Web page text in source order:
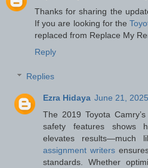
Thanks for sharing the
If you are looking for the
replaced from Replace My
Reply
Replies
Ezra Hidaya June 21,
The 2019 Toyota
safety features shows
elevates results—much
assignment writers
standards. Whether